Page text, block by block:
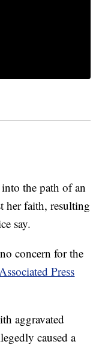
the path of an
her faith, resulting
say.
concern for the
Press
aggravated
caused a